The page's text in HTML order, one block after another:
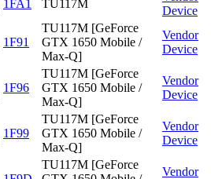
1FA1 TU117M
Device
1F91
TU117M [GeForce
GTX 1650 Mobile /
Max-Q]
Vendor
Device
1F96
TU117M [GeForce
GTX 1650 Mobile /
Max-Q]
Vendor
Device
1F99
TU117M [GeForce
GTX 1650 Mobile /
Max-Q]
Vendor
Device
TU117M [GeForce
Vendor